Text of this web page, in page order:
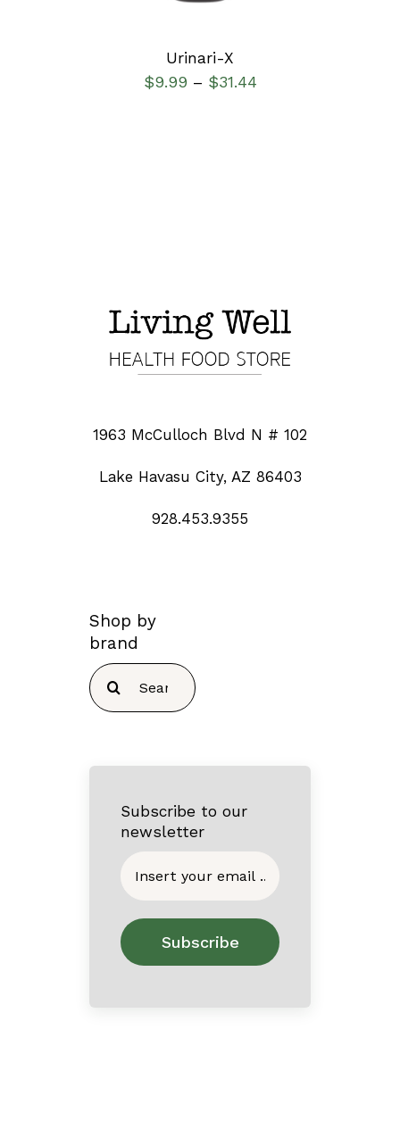
Urinari-X
$9.99 – $31.44
1963 McCulloch Blvd N # 102
Lake Havasu City, AZ 86403
928.453.9355
Shop by
brand
Search
for:
Subscribe to our
newsletter